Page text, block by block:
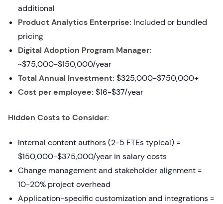
additional
Product Analytics Enterprise: Included or bundled
pricing
Digital Adoption Program Manager:
~$75,000-$150,000/year
Total Annual Investment: $325,000-$750,000+
Cost per employee: $16-$37/year
Hidden Costs to Consider:
Internal content authors (2-5 FTEs typical) =
$150,000-$375,000/year in salary costs
Change management and stakeholder alignment =
10-20% project overhead
Application-specific customization and integrations =